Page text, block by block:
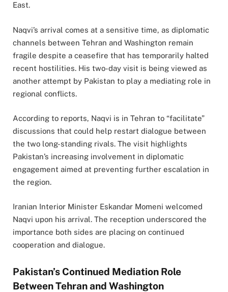
East.
Naqvi’s arrival comes at a sensitive time, as diplomatic
channels between Tehran and Washington remain
fragile despite a ceasefire that has temporarily halted
recent hostilities. His two-day visit is being viewed as
another attempt by Pakistan to play a mediating role in
regional conflicts.
According to reports, Naqvi is in Tehran to “facilitate”
discussions that could help restart dialogue between
the two long-standing rivals. The visit highlights
Pakistan’s increasing involvement in diplomatic
engagement aimed at preventing further escalation in
the region.
Iranian Interior Minister Eskandar Momeni welcomed
Naqvi upon his arrival. The reception underscored the
importance both sides are placing on continued
cooperation and dialogue.
Pakistan’s Continued Mediation Role
Between Tehran and Washington